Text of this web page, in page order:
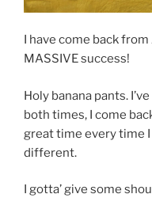
I have come back
MASSIVE success!
Holy banana pants.
both times, I come
great time every time
different.
I gotta’ give some